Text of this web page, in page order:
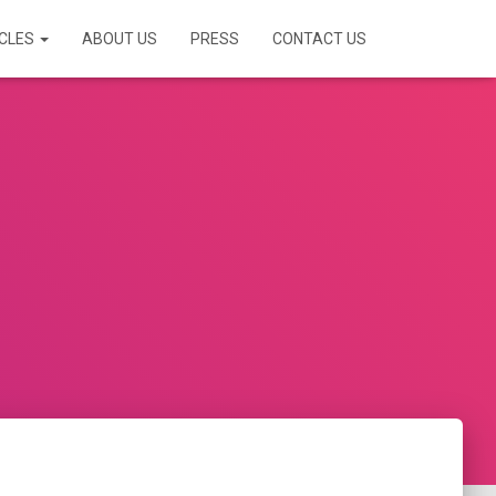
ABOUT US PRESS CONTACT US